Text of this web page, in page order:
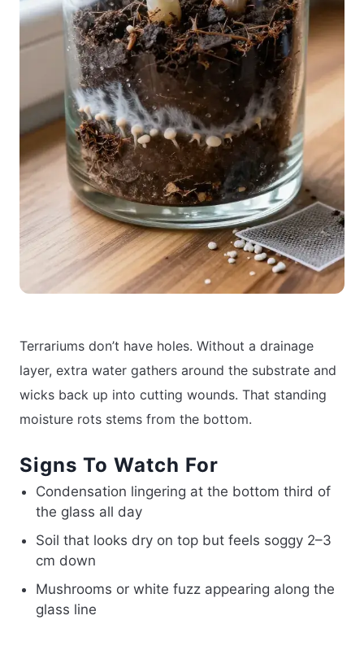
Terrariums don’t have holes. Without a drainage
layer, extra water gathers around the substrate and
wicks back up into cutting wounds. That standing
moisture rots stems from the bottom.
Signs To Watch For
Condensation lingering at the bottom third of
the glass all day
Soil that looks dry on top but feels soggy 2–3
cm down
Mushrooms or white fuzz appearing along the
glass line